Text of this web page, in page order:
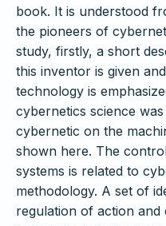
book. It is understood
the pioneers of
study, firstly, a short
this inventor is given
technology is
cybernetics science
cybernetic on the
shown here. The
systems is related to
methodology. A set of
regulation of action